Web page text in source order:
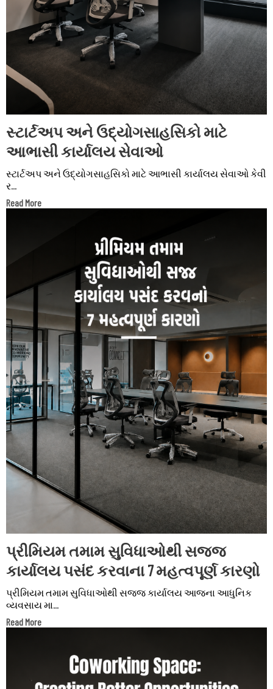
સ્ટાર્ટઅપ અને ઉદ્યોગસાહસિકો માટે
આભાસી કાર્યાલય સેવાઓ
સ્ટાર્ટઅપ અને ઉદ્યોગસાહસિકો માટે આભાસી કાર્યાલય સેવાઓ કેવી
ર...
Read More
પ્રીમિયમ તમામ સુવિધાઓથી સજ્જ
કાર્યાલય પસંદ કરવાના 7 મહત્વપૂર્ણ કારણો
પ્રીમિયમ તમામ સુવિધાઓથી સજ્જ કાર્યાલય આજના આધુનિક
વ્યવસાય મા...
Read More